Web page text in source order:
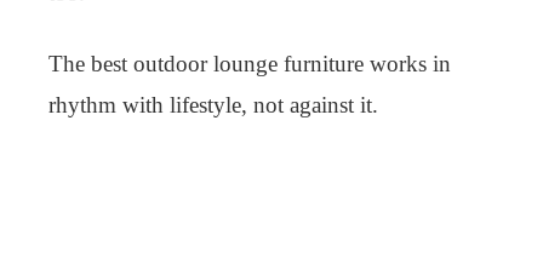
The best outdoor lounge furniture works in
rhythm with lifestyle, not against it.